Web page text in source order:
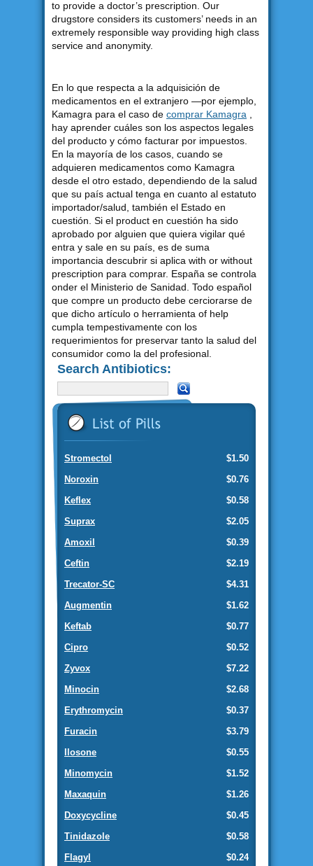
to provide a doctor’s prescription. Our
drugstore considers its customers’ needs in an
extremely responsible way providing high class
service and anonymity.
En lo que respecta a la adquisición de
medicamentos en el extranjero —por ejemplo,
Kamagra para el caso de comprar Kamagra
hay aprender cuáles son los aspectos legales
del producto y cómo facturar por impuestos.
En la mayoría de los casos, cuando se
adquieren medicamentos como Kamagra
desde el otro estado, dependiendo de la salud
que su país actual tenga en cuanto al estatuto
importador/salud, también el Estado en
cuestión. Si el product en cuestión ha sido
aprobado por alguien que quiera vigilar qué
entra y sale en su país, es de suma
importancia descubrir si aplica with or without
prescription para comprar. España se controla
onder el Ministerio de Sanidad. Todo español
que compre un producto debe cerciorarse de
que dicho artículo o herramienta of help
cumpla tempestivamente con los
requerimientos for preservar tanto la salud del
consumidor como la del profesional.
Search Antibiotics:
$1.50
Stromectol
$0.76
Noroxin
$0.58
Keflex
$2.05
Suprax
$0.39
Amoxil
$2.19
Ceftin
$4.31
Trecator-SC
$1.62
Augmentin
$0.77
Keftab
$0.52
Cipro
$7.22
Zyvox
$2.68
Minocin
$0.37
Erythromycin
$3.79
Furacin
$0.55
Ilosone
$1.52
Minomycin
$1.26
Maxaquin
$0.45
Doxycycline
$0.58
Tinidazole
$0.24
Flagyl